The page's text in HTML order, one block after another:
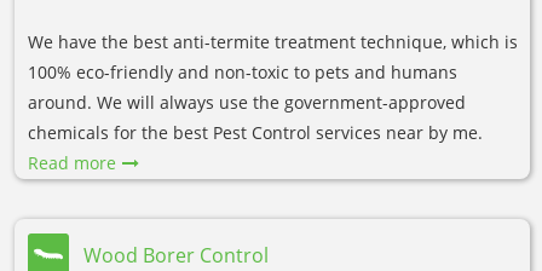
We have the best anti-termite treatment technique, which is
100% eco-friendly and non-toxic to pets and humans
around. We will always use the government-approved
chemicals for the best Pest Control services near by me.
Read more
Wood Borer Control